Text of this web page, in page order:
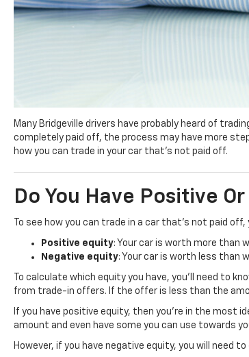
Many Bridgeville drivers have probably heard of
completely paid off, the process may have more
how you can trade in your car that’s not paid off.
Do You Have Positive
To see how you can trade in a car that’s not paid
Positive equity: Your car is worth more than
Negative equity: Your car is worth less than
To calculate which equity you have, you’ll need to
from trade-in offers. If the offer is less than the
If you have positive equity, then you’re in the most
amount and even have some you can use towards
However, if you have negative equity, you will need